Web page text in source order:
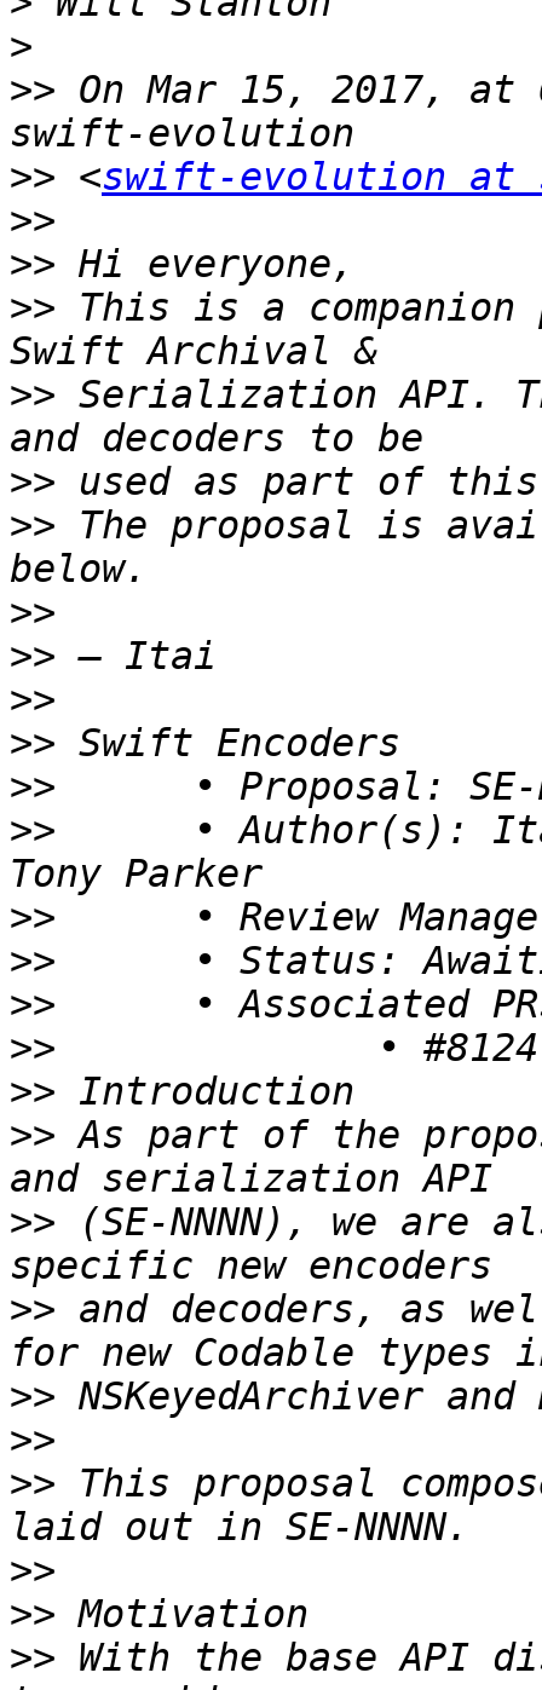
>
>> On Mar 15, 2017,
>> <swift-evolution at
>>
>>
>> This is a
>> Serialization API.
>>
>> The proposal is
>>
>>
>>
>>
>>
>>
>>
>>
>>
>>
>>
>> As part of the
>> (SE-NNNN), we are
>> and decoders, as
>>
>>
>> This proposal
>>
>>
>> With the base API